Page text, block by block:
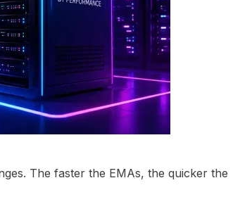
The faster the EMAs, the quicker the